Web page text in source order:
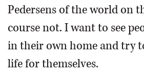
Pedersens of the world on
course not. I want to see
in their own home and try
life for themselves.